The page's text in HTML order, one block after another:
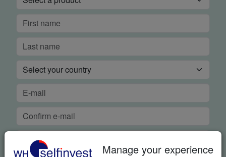
Manage your experience